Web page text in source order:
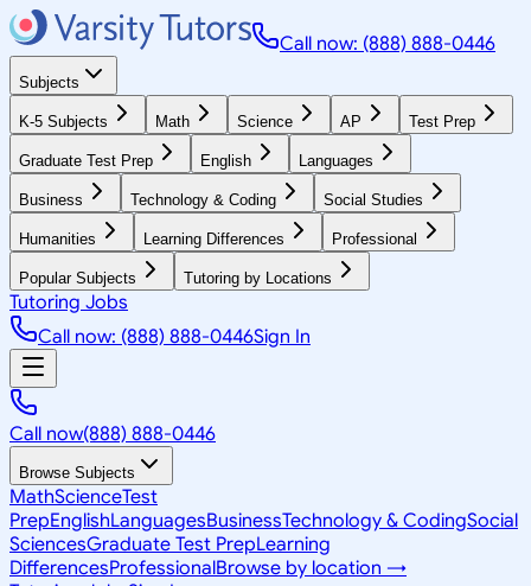
Call now: (888) 888-0446
Subjects
K-5 Subjects Math Science AP Test Prep
Graduate Test Prep English Languages
Business Technology & Coding Social Studies
Humanities Learning Differences Professional
Popular Subjects Tutoring by Locations
Tutoring Jobs
Call now: (888) 888-0446Sign In
Call now(888) 888-0446
Browse Subjects
MathScienceTest
PrepEnglishLanguagesBusinessTechnology & CodingSocial
SciencesGraduate Test PrepLearning
DifferencesProfessionalBrowse by location →